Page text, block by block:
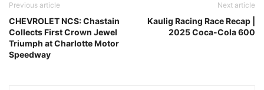
Previous article
CHEVROLET NCS: Chastain
Collects First Crown Jewel
Triumph at Charlotte Motor
Speedway
Next article
Kaulig Racing Race Recap |
2025 Coca-Cola 600